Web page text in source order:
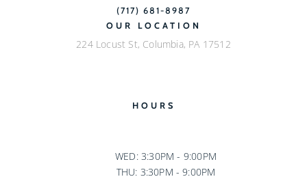
(717) 681-8987
OUR LOCATION
224 Locust St, Columbia, PA 17512
HOURS
WED: 3:30PM - 9:00PM
THU: 3:30PM - 9:00PM